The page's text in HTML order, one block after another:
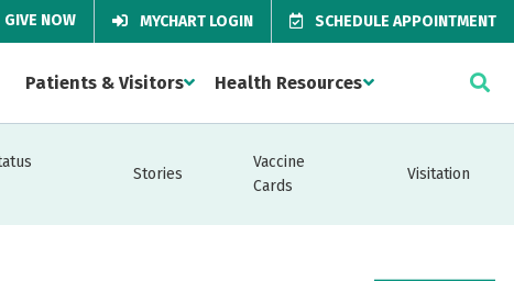
GIVE NOW MYCHART LOGIN SCHEDULE APPOINTMENT
Patients & Visitors Health Resources
Stories
Vaccine
Cards
Visitation